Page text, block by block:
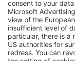
In future, we will
trips by email!
Register